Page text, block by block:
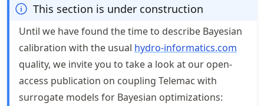
This section is under construction
Until we have found the time to describe Bayesian
calibration with the usual hydro-informatics.com
quality, we invite you to take a look at our open-
access publication on coupling Telemac with
surrogate models for Bayesian optimizations: